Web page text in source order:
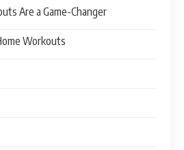
Are a Game-Changer
Workouts